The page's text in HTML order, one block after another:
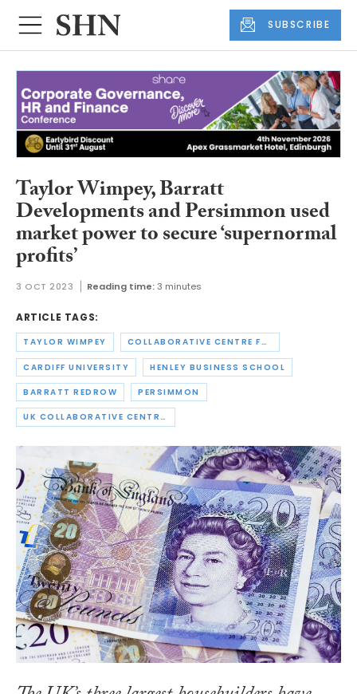
SUBSCRIBE
Taylor Wimpey, Barratt
Developments and Persimmon used
market power to secure ‘supernormal
profits’
3 OCT 2023 Reading time: 3 minutes
ARTICLE TAGS:
TAYLOR WIMPEY COLLABORATIVE CENTRE FOR HOUSING EVIDENCE
CARDIFF UNIVERSITY HENLEY BUSINESS SCHOOL
BARRATT REDROW PERSIMMON
UK COLLABORATIVE CENTRE FOR HOUSING EVIDENCE